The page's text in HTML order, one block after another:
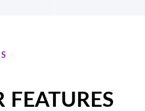
FEATURES